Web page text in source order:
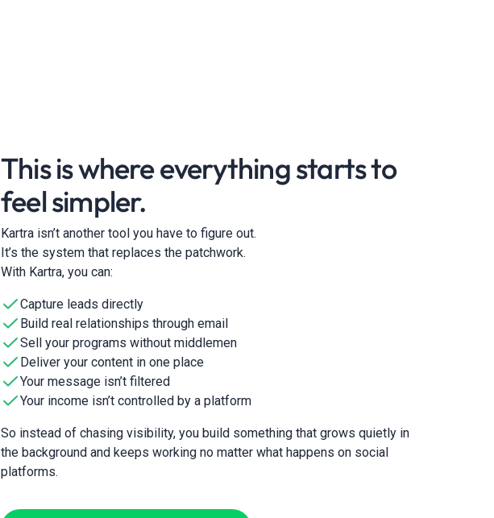
This is where everything starts to
feel simpler.
Kartra isn’t another tool you have to figure out.
It’s the system that replaces the patchwork.
With Kartra, you can:
Capture leads directly
Build real relationships through email
Sell your programs without middlemen
Deliver your content in one place
Your message isn’t filtered
Your income isn’t controlled by a platform
So instead of chasing visibility, you build something that grows quietly in
the background and keeps working no matter what happens on social
platforms.